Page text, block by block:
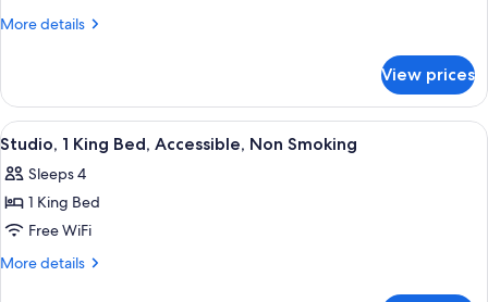
2
Accessible,
Non
Smoking
More details
More
2
Queen
Beds,
Non
Smoking
View prices
View
all
photos
for
Studio,
1
A hotel room with a large bed, a
4
Studio, 1 King Bed, Accessible, Non Smoking
Sleeps 4
1 King Bed
Free WiFi
More details
More